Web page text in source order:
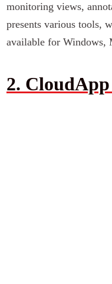
monitoring views,
presents various tools,
available for Windows,
2.